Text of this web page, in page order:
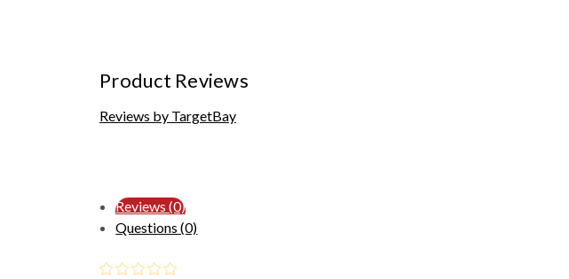
Product Reviews
Reviews by TargetBay
Reviews (0)
Questions (0)